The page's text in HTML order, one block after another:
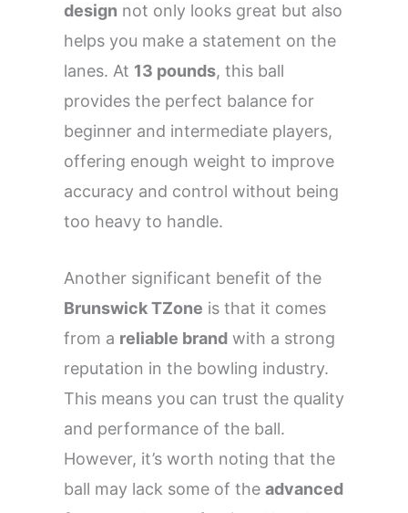
design not only looks great but also
helps you make a statement on the
lanes. At 13 pounds, this ball
provides the perfect balance for
beginner and intermediate players,
offering enough weight to improve
accuracy and control without being
too heavy to handle.
Another significant benefit of the
Brunswick TZone is that it comes
from a reliable brand with a strong
reputation in the bowling industry.
This means you can trust the quality
and performance of the ball.
However, it’s worth noting that the
ball may lack some of the advanced